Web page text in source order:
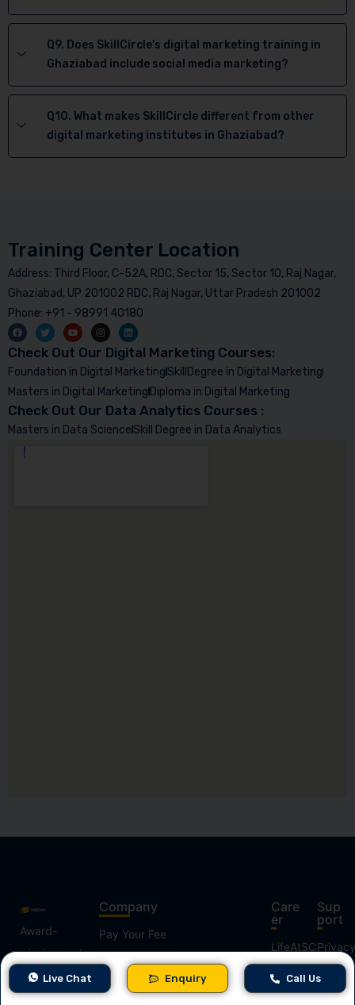
Q9. Does SkillCircle's digital marketing training in
Ghaziabad include social media marketing?
Q10. What makes SkillCircle different from other
digital marketing institutes in Ghaziabad?
Training Center Location
Address: Third Floor, C-52A, RDC, Sector 15, Sector 10, Raj Nagar,
Ghaziabad, UP 201002 RDC, Raj Nagar, Uttar Pradesh 201002
Phone: +91 - 98991 40180
Check Out Our Digital Marketing Courses:
Foundation in Digital MarketingSkillDegree in Digital Marketing
Masters in Digital MarketingDiploma in Digital Marketing
Check Out Our Data Analytics Courses :
Masters in Data ScienceSkill Degree in Data Analytics
Award-
winning and
the best
digital skills
Company
Pay Your Fee
Contact Us
About Us
Care
er
LifeAtSC
Job
Sup
port
Privacy
Policy
Terms
Live Chat Enquiry Call Us